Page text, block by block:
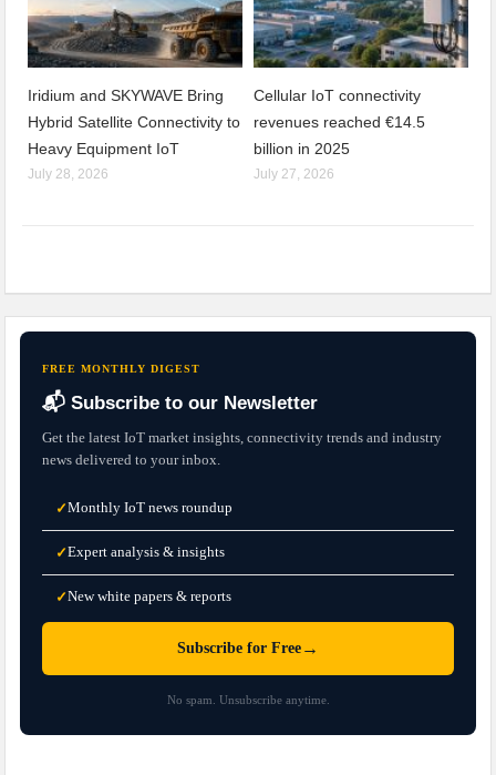
Iridium and SKYWAVE Bring
Hybrid Satellite Connectivity to
Heavy Equipment IoT
July 28, 2026
Cellular IoT connectivity
revenues reached €14.5
billion in 2025
July 27, 2026
FREE MONTHLY DIGEST
📬 Subscribe to our Newsletter
Get the latest IoT market insights, connectivity trends and industry
news delivered to your inbox.
✓Monthly IoT news roundup
✓Expert analysis & insights
✓New white papers & reports
Subscribe for Free →
No spam. Unsubscribe anytime.